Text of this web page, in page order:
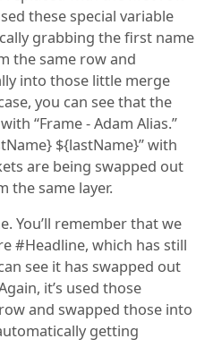
these special variable
grabbing the first name
the same row and
into those little merge
you can see that the
“Frame - Adam Alias.”
${lastName}” with
are being swapped out
the same layer.
You’ll remember that we
#Headline, which has still
see it has swapped out
it’s used those
and swapped those into
getting